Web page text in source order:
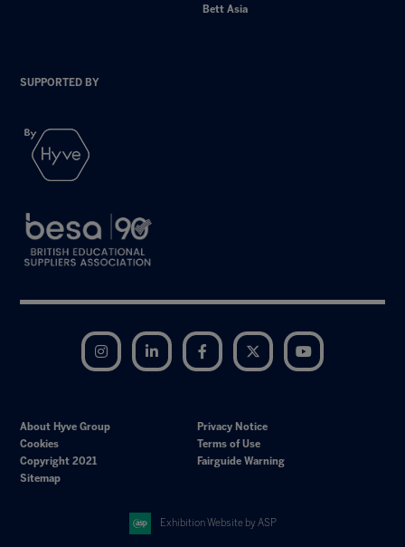
Bett Asia
SUPPORTED BY
Instagram LinkedIn Facebook Twitter
About Hyve Group
Privacy Notice
Cookies
Terms of Use
Copyright 2021
Fairguide Warning
Sitemap
Exhibition Website by ASP